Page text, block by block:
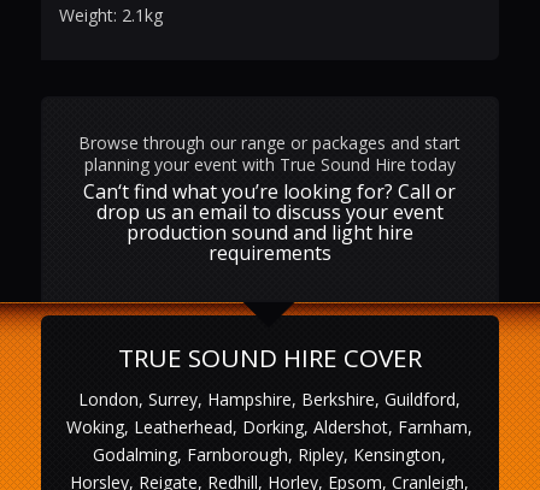
Weight: 2.1kg
Browse through our range or packages and start
planning your event with True Sound Hire today
Can‘t find what you’re looking for? Call or
drop us an email to discuss your event
production sound and light hire
requirements
TRUE SOUND HIRE COVER
London, Surrey, Hampshire, Berkshire, Guildford,
Woking, Leatherhead, Dorking, Aldershot, Farnham,
Godalming, Farnborough, Ripley, Kensington,
Horsley, Reigate, Redhill, Horley, Epsom, Cranleigh,